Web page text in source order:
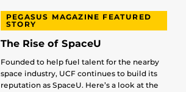
PEGASUS MAGAZINE FEATURED
STORY
The Rise of SpaceU
Founded to help fuel talent for the nearby
space industry, UCF continues to build its
reputation as SpaceU. Here’s a look at the